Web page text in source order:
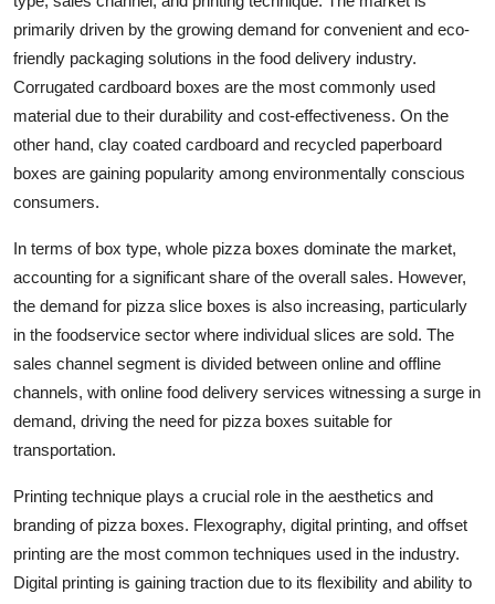
primarily driven by the growing demand for convenient and eco-
friendly packaging solutions in the food delivery industry.
Corrugated cardboard boxes are the most commonly used
material due to their durability and cost-effectiveness. On the
other hand, clay coated cardboard and recycled paperboard
boxes are gaining popularity among environmentally conscious
consumers.
In terms of box type, whole pizza boxes dominate the market,
accounting for a significant share of the overall sales. However,
the demand for pizza slice boxes is also increasing, particularly
in the foodservice sector where individual slices are sold. The
sales channel segment is divided between online and offline
channels, with online food delivery services witnessing a surge in
demand, driving the need for pizza boxes suitable for
transportation.
Printing technique plays a crucial role in the aesthetics and
branding of pizza boxes. Flexography, digital printing, and offset
printing are the most common techniques used in the industry.
Digital printing is gaining traction due to its flexibility and ability to